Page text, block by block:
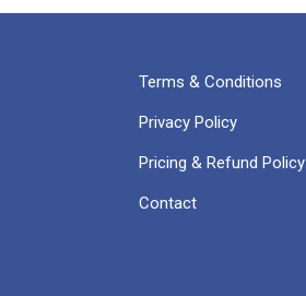
Terms & Conditions
Privacy Policy
Pricing & Refund Policy
Contact